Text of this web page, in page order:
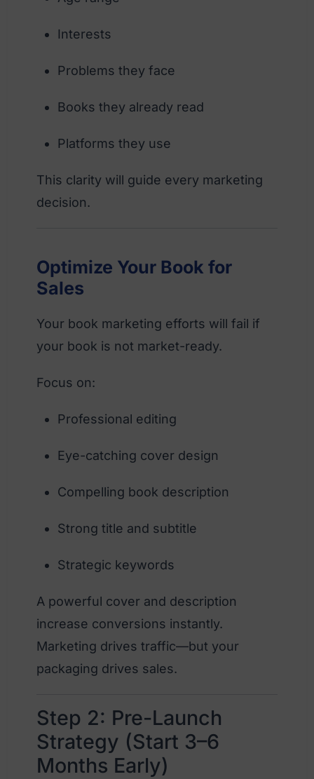
Interests
Problems they face
Books they already read
Platforms they use
This clarity will guide every marketing
decision.
Optimize Your Book for
Sales
Your book marketing efforts will fail if
your book is not market-ready.
Focus on:
Professional editing
Eye-catching cover design
Compelling book description
Strong title and subtitle
Strategic keywords
A powerful cover and description
increase conversions instantly.
Marketing drives traffic—but your
packaging drives sales.
Step 2: Pre-Launch
Strategy (Start 3–6
Months Early)